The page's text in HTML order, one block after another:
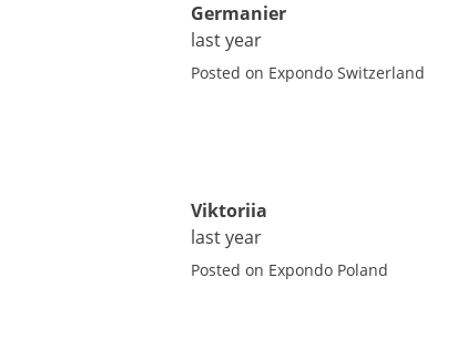
Germanier
last year
Posted on Expondo Switzerland
Viktoriia
last year
Posted on Expondo Poland